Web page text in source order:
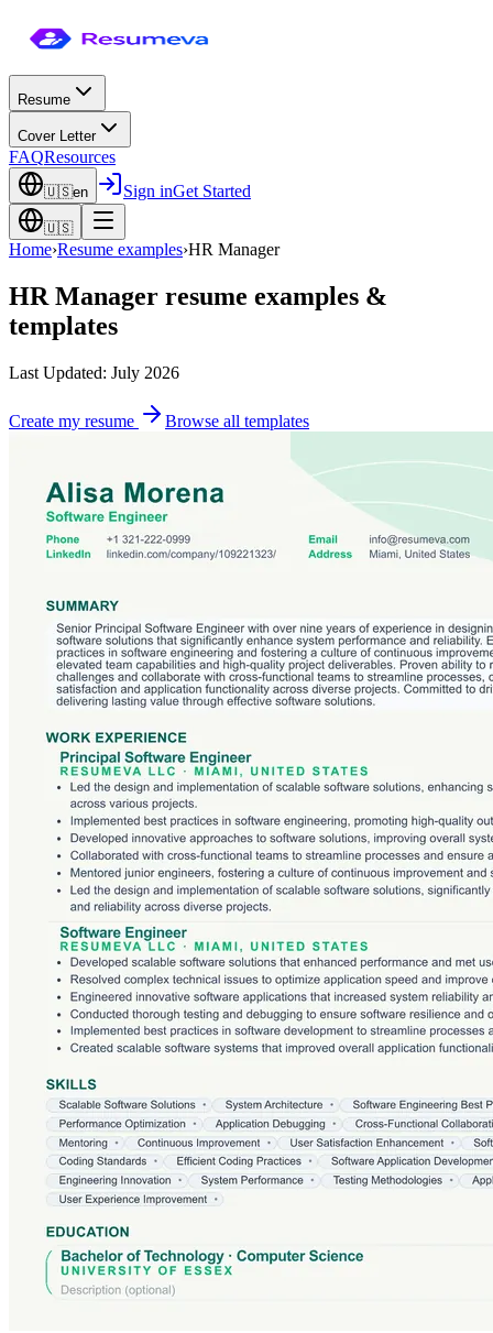
Resume
Cover Letter
FAQResources
🇺🇸en Sign inGet Started
🇺🇸
Home›Resume examples›HR Manager
HR Manager resume examples &
templates
Last Updated: July 2026
Create my resume Browse all templates